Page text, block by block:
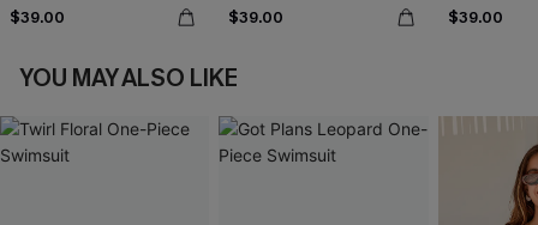
$39.00 $39.00 $39.00
YOU MAY ALSO LIKE